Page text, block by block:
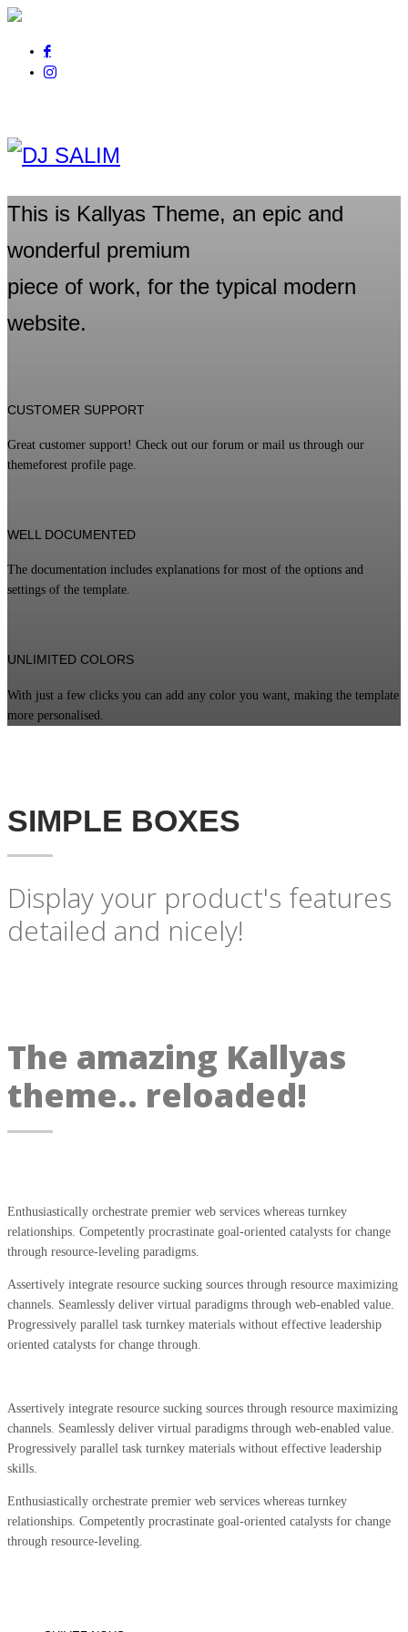
This is Kallyas Theme, an epic and
wonderful premium
piece of work, for the typical modern
website.
CUSTOMER SUPPORT
Great customer support! Check out our forum or mail us through our
themeforest profile page.
WELL DOCUMENTED
The documentation includes explanations for most of the options and
settings of the template.
UNLIMITED COLORS
With just a few clicks you can add any color you want, making the template
more personalised.
SIMPLE BOXES
Display your product's features
detailed and nicely!
The amazing Kallyas
theme.. reloaded!
Enthusiastically orchestrate premier web services whereas turnkey
relationships. Competently procrastinate goal-oriented catalysts for change
through resource-leveling paradigms.
Assertively integrate resource sucking sources through resource maximizing
channels. Seamlessly deliver virtual paradigms through web-enabled value.
Progressively parallel task turnkey materials without effective leadership
oriented catalysts for change through.
Assertively integrate resource sucking sources through resource maximizing
channels. Seamlessly deliver virtual paradigms through web-enabled value.
Progressively parallel task turnkey materials without effective leadership
skills.
Enthusiastically orchestrate premier web services whereas turnkey
relationships. Competently procrastinate goal-oriented catalysts for change
through resource-leveling.